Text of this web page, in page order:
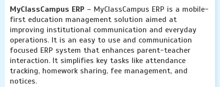
MyClassCampus ERP – MyClassCampus ERP is a mobile-
first education management solution aimed at
improving institutional communication and everyday
operations. It is an easy to use and communication
focused ERP system that enhances parent-teacher
interaction. It simplifies key tasks like attendance
tracking, homework sharing, fee management, and
notices.